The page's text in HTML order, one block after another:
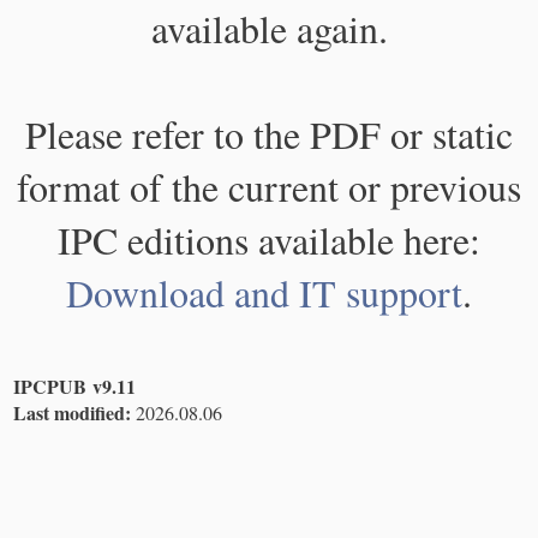
available again.
Please refer to the PDF or static
format of the current or previous
IPC editions available here:
Download and IT support.
IPCPUB v9.11
Last modified: 2026.08.06